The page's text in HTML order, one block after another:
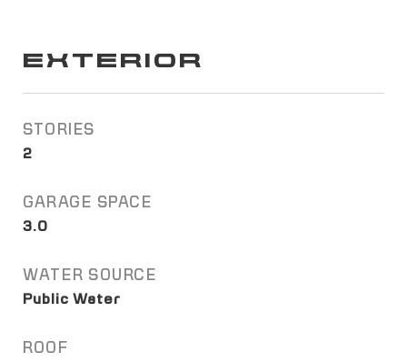
EXTERIOR
STORIES
2
GARAGE SPACE
3.0
WATER SOURCE
Public Water
ROOF